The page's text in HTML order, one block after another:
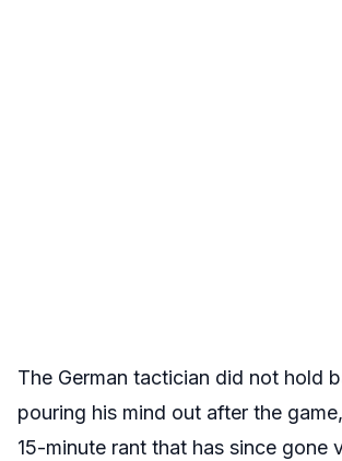
The German tactician did not hold
pouring his mind out after the
15-minute rant that has since gone